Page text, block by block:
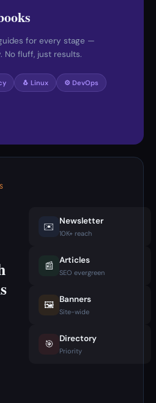
for every stage —
No fluff, just results.
🐧 Linux ⚙️ DevOps
✉️ Newsletter
10K+ reach
📰 Articles
SEO evergreen
🖼️ Banners
Site-wide
🎯 Directory
Priority